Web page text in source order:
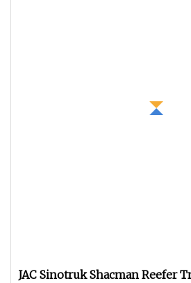
JAC Sinotruk Shacman Reefer